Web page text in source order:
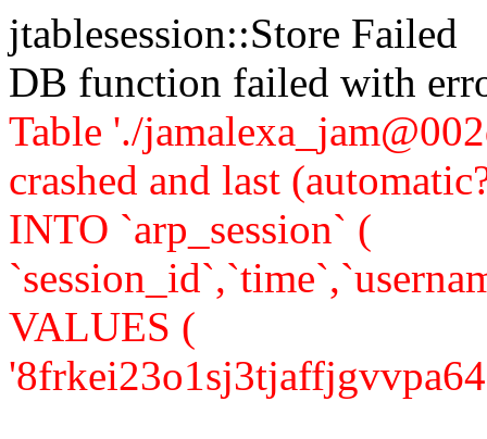
jtablesession::Store Failed
DB function failed with
Table './
crashed and last
INTO `arp_session` (
VALUES (